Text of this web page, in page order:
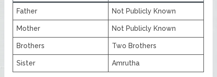
Father Not Publicly Known
Mother Not Publicly Known
Brothers Two Brothers
Sister Amrutha